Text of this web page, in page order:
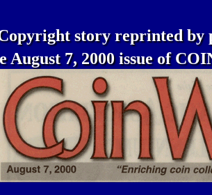
story reprinted by
August 7, 2000 issue of